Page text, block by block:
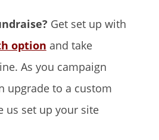
Get set up with
option and take
As you campaign
upgrade to a custom
us set up your site